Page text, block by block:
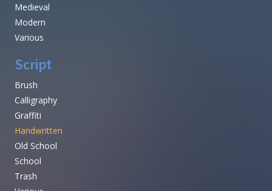
Medieval
Modern
Various
Script
Brush
Calligraphy
Graffiti
Handwritten
Old School
School
Trash